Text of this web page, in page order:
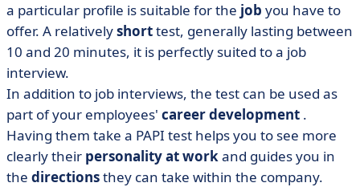
a particular profile is suitable for the job you have to
offer. A relativelyshorttest, generally lasting between
10 and 20 minutes, it is perfectly suited to a job
interview.
In addition to job interviews, the test can be used as
part of your employees' career development .
Having them take a PAPI test helps you to see more
clearly their personality at workand guides you in
the directionsthey can take within the company.